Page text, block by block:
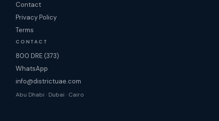
Contact
Privacy Policy
Terms
CONTACT
800 DRE (373)
WhatsApp
info@districtuae.com
Abu Dhabi · Dubai · Cairo